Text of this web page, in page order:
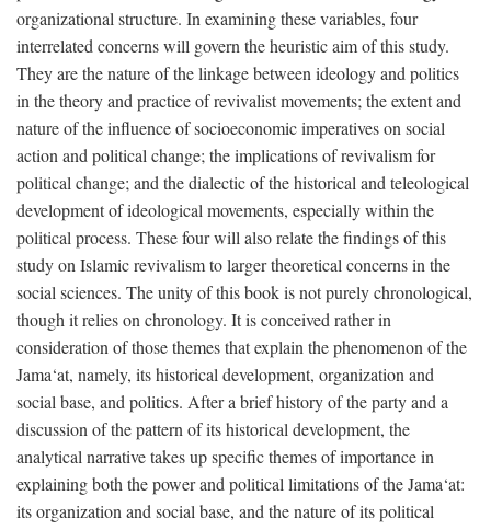
organizational structure. In examining these variables, four
interrelated concerns will govern the heuristic aim of this study.
They are the nature of the linkage between ideology and politics
in the theory and practice of revivalist movements; the extent and
nature of the influence of socioeconomic imperatives on social
action and political change; the implications of revivalism for
political change; and the dialectic of the historical and teleological
development of ideological movements, especially within the
political process. These four will also relate the findings of this
study on Islamic revivalism to larger theoretical concerns in the
social sciences. The unity of this book is not purely chronological,
though it relies on chronology. It is conceived rather in
consideration of those themes that explain the phenomenon of the
Jama‘at, namely, its historical development, organization and
social base, and politics. After a brief history of the party and a
discussion of the pattern of its historical development, the
analytical narrative takes up specific themes of importance in
explaining both the power and political limitations of the Jama‘at:
its organization and social base, and the nature of its political